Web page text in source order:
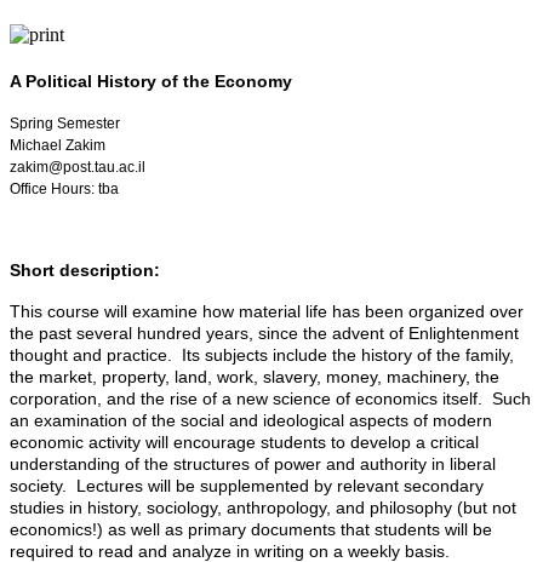
A Political History of the Economy
Spring Semester
Michael Zakim
zakim@post.tau.ac.il
Office Hours: tba
Short description:
This course will examine how material life has been organized over
the past several hundred years, since the advent of Enlightenment
thought and practice. Its subjects include the history of the family,
the market, property, land, work, slavery, money, machinery, the
corporation, and the rise of a new science of economics itself. Such
an examination of the social and ideological aspects of modern
economic activity will encourage students to develop a critical
understanding of the structures of power and authority in liberal
society. Lectures will be supplemented by relevant secondary
studies in history, sociology, anthropology, and philosophy (but not
economics!) as well as primary documents that students will be
required to read and analyze in writing on a weekly basis.